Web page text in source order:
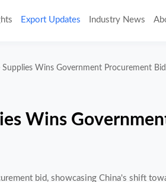
Export Updates Industry News
Wins Government Procurement Bid
Wins
bid, showcasing China's shift